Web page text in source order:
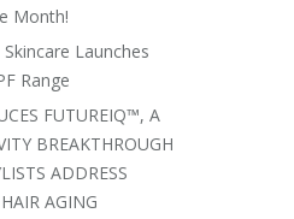
Month!
Launches
Range
FUTUREIQ™, A
BREAKTHROUGH
ADDRESS
AGING